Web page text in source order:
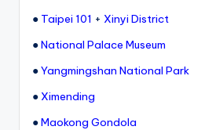
G
● Taipei 101 + Xinyi District
●National Palace Museum
●Yangmingshan National Park
● Ximending
●Maokong Gondola